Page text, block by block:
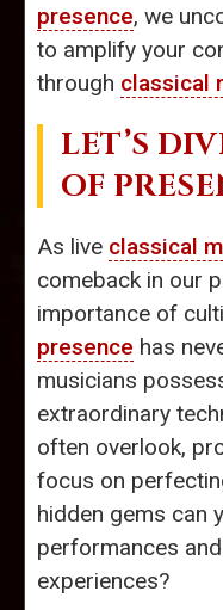
presence, we
to amplify your
through classical
LET’S
OF
As live classical
comeback in our
importance of
presence has
musicians
extraordinary
often overlook,
focus on
hidden gems can
performances
experiences?